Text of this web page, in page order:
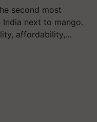
second most
next to mango.
affordability,…